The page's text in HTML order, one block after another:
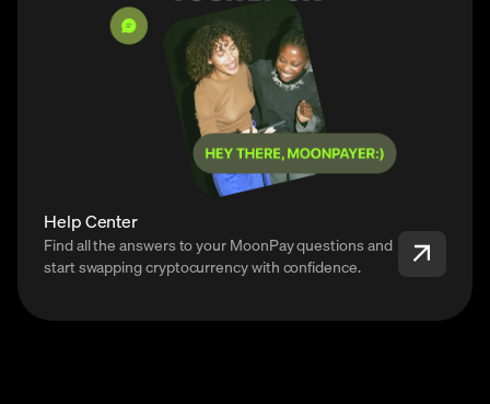
Help Center
Find all the answers to your MoonPay questions and
start swapping cryptocurrency with confidence.